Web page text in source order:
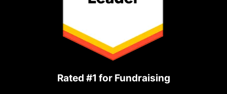
Rated #1 for Fundraising